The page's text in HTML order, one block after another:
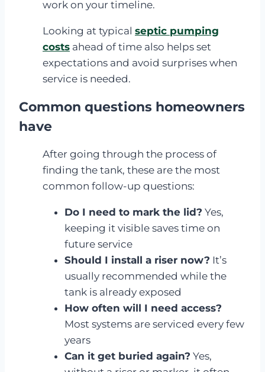
work on your timeline.
Looking at typical septic pumping
costs ahead of time also helps set
expectations and avoid surprises when
service is needed.
Common questions homeowners
have
After going through the process of
finding the tank, these are the most
common follow-up questions:
Do I need to mark the lid? Yes,
keeping it visible saves time on
future service
Should I install a riser now? It’s
usually recommended while the
tank is already exposed
How often will I need access?
Most systems are serviced every few
years
Can it get buried again? Yes,